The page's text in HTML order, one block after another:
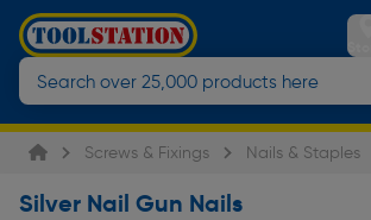
Screws & Fixings Nails & Staples
Silver Nail Gun Nails